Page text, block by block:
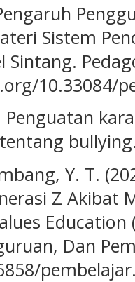
Sistem
Sintang.
10.33084/
Penguatan
Y. T.
Z Akibat
Education
Dan